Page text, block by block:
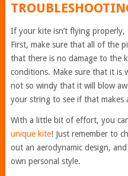
If your kite isn’t flying
First, make sure that all of the
that there is no damage to the
conditions. Make sure that it is
not so windy that it will blow
your string to see if that makes
With a little bit of effort, you
unique kite! Just remember to
out an aerodynamic design,
own personal style.